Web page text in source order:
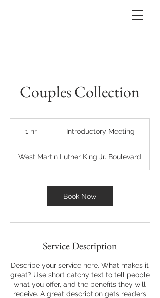
Couples Collection
1 hr1
Introductory Meeting
West Martin Luther King Jr. Boulevard
Book Now
Service Description
Describe your service here. What makes it
great? Use short catchy text to tell people
what you offer, and the benefits they will
receive. A great description gets readers